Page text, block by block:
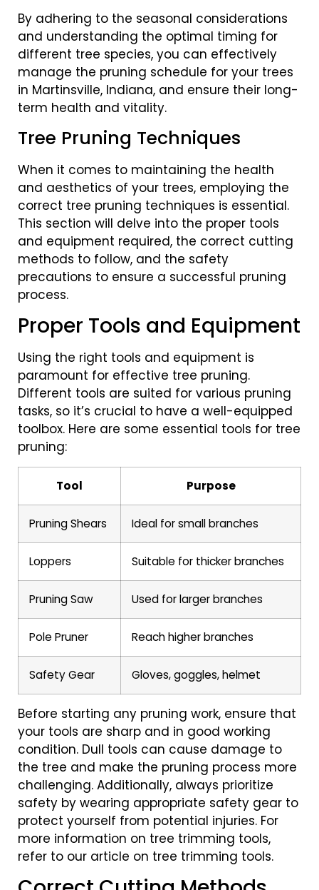
By adhering to the seasonal considerations
and understanding the optimal timing for
different tree species, you can effectively
manage the pruning schedule for your trees
in Martinsville, Indiana, and ensure their long-
term health and vitality.
Tree Pruning Techniques
When it comes to maintaining the health
and aesthetics of your trees, employing the
correct tree pruning techniques is essential.
This section will delve into the proper tools
and equipment required, the correct cutting
methods to follow, and the safety
precautions to ensure a successful pruning
process.
Proper Tools and Equipment
Using the right tools and equipment is
paramount for effective tree pruning.
Different tools are suited for various pruning
tasks, so it’s crucial to have a well-equipped
toolbox. Here are some essential tools for tree
pruning:
Tool Purpose
Pruning Shears Ideal for small branches
Loppers Suitable for thicker branches
Pruning Saw Used for larger branches
Pole Pruner Reach higher branches
Safety Gear Gloves, goggles, helmet
Before starting any pruning work, ensure that
your tools are sharp and in good working
condition. Dull tools can cause damage to
the tree and make the pruning process more
challenging. Additionally, always prioritize
safety by wearing appropriate safety gear to
protect yourself from potential injuries. For
more information on tree trimming tools,
refer to our article on tree trimming tools.